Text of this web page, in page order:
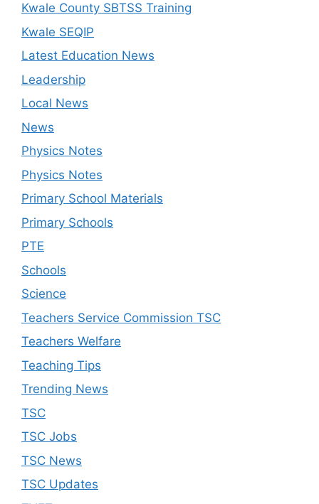
Kwale County SBTSS Training
Kwale SEQIP
Latest Education News
Leadership
Local News
News
Physics Notes
Physics Notes
Primary School Materials
Primary Schools
PTE
Schools
Science
Teachers Service Commission TSC
Teachers Welfare
Teaching Tips
Trending News
TSC
TSC Jobs
TSC News
TSC Updates